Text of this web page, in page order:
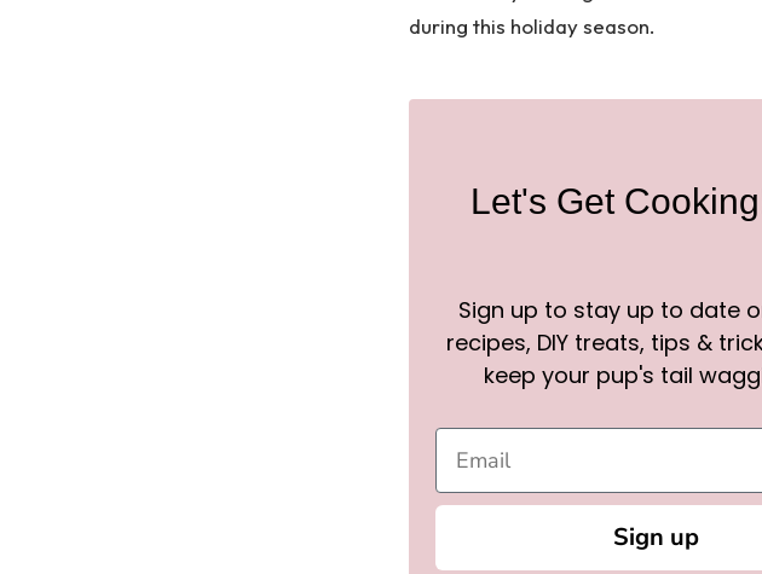
during this holiday season.
Let's Get
Sign up to stay up to date
recipes, DIY treats, tips &
keep your pup's tail
Sign up